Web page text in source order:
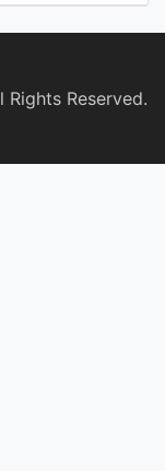
Rights Reserved.